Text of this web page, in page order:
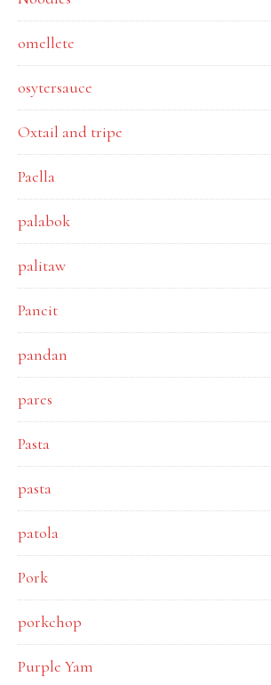
omellete
osytersauce
Oxtail and tripe
Paella
palabok
palitaw
Pancit
pandan
pares
Pasta
pasta
patola
Pork
porkchop
Purple Yam